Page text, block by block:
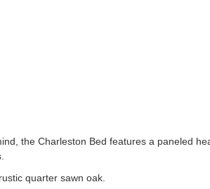
the Charleston Bed features a paneled
quarter sawn oak.